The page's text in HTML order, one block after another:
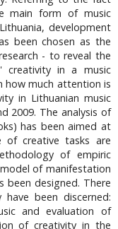
main form of music
development
been chosen as the
- to reveal the
creativity in a music
how much attention is
in Lithuanian music
2009. The analysis of
has been aimed at
of creative tasks are
of empiric
of manifestation
been designed. There
been discerned:
and evaluation of
of creativity in the